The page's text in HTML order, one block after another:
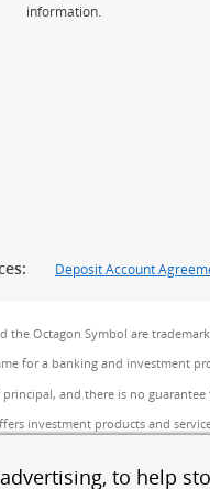
to help
information.
Deposit Account
the Octagon Symbol are
for a banking and investment
and there is no
investment products and
CIA and JPMCB are